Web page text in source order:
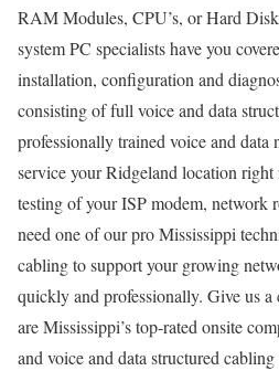
RAM Modules, CPU’s, or Hard
system PC specialists have you
installation, configuration and
consisting of full voice and data
professionally trained voice and data
service your Ridgeland location right
testing of your ISP modem, network
need one of our pro Mississippi
cabling to support your growing
quickly and professionally. Give us
are Mississippi’s top-rated onsite
and voice and data structured